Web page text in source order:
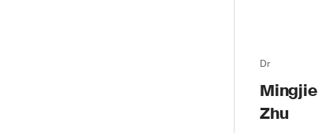
Dr
Mingjie
Zhu